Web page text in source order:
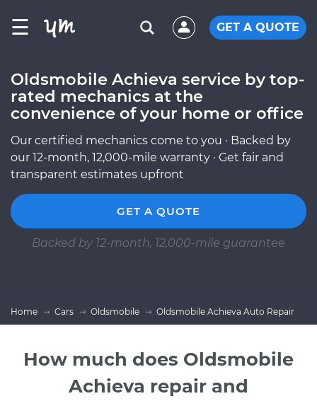
☰ GET A QUOTE
Oldsmobile Achieva service by top-
rated mechanics at the
convenience of your home or office
Our certified mechanics come to you · Backed by
our 12-month, 12,000-mile warranty · Get fair and
transparent estimates upfront
GET A QUOTE
Backed by 12-month, 12,000-mile guarantee
Home Cars Oldsmobile Oldsmobile Achieva Auto Repair
How much does Oldsmobile
Achieva repair and